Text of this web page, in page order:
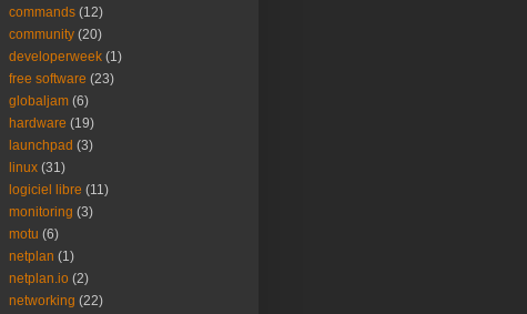
commands (12)
community (20)
developerweek (1)
free software (23)
globaljam (6)
hardware (19)
launchpad (3)
linux (31)
logiciel libre (11)
monitoring (3)
motu (6)
netplan (1)
netplan.io (2)
networking (22)